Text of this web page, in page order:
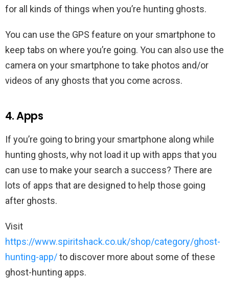
for all kinds of things when you’re hunting ghosts.
You can use the GPS feature on your smartphone to
keep tabs on where you’re going. You can also use the
camera on your smartphone to take photos and/or
videos of any ghosts that you come across.
4. Apps
If you’re going to bring your smartphone along while
hunting ghosts, why not load it up with apps that you
can use to make your search a success? There are
lots of apps that are designed to help those going
after ghosts.
Visit
https://www.spiritshack.co.uk/shop/category/ghost-
hunting-app/to discover more about some of these
ghost-hunting apps.